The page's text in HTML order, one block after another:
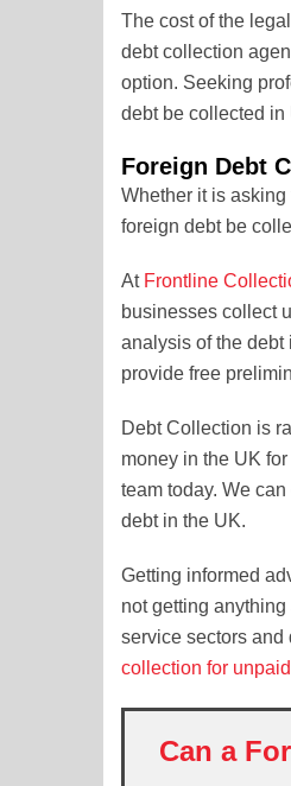
The cost of the
debt collection
option. Seeking
debt be collected in
Foreign Debt
Whether it is
foreign debt be
At Frontline
businesses collect
analysis of the
provide free
Debt Collection is
money in the UK
team today. We
debt in the UK.
Getting informed
not getting
service sectors
collection for
Can a